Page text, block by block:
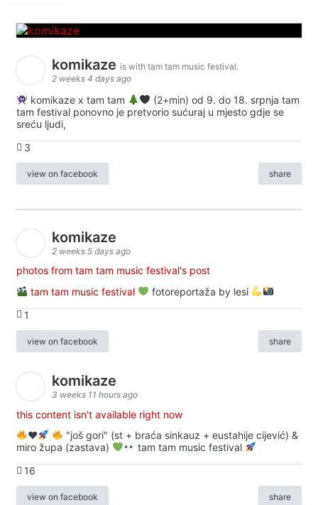
komikaze is with tam tam music festival.
2 weeks 4 days ago
komikaze x tam tam
(2+min) od 9. do 18. srpnja tam
tam festival ponovno je pretvorio sućuraj u mjesto gdje se
sreću ljudi,
3
view on facebook share
komikaze
2 weeks 5 days ago
photos from tam tam music festival's post
tam tam music festival
fotoreportaža by lesi
1
view on facebook share
komikaze
3 weeks 11 hours ago
this content isn't available right now
♥️
"još gori" (st + braća sinkauz + eustahije cijević) &
miro župa (zastava)
tam tam music festival
16
view on facebook share